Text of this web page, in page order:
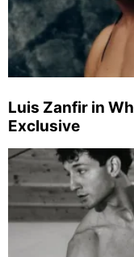
Luis Zanfir in
Exclusive